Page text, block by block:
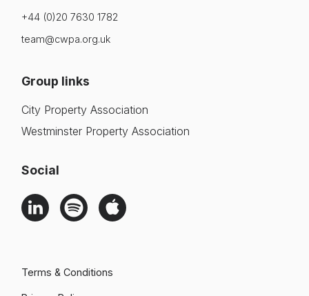
+44 (0)20 7630 1782
team@cwpa.org.uk
Group links
City Property Association
Westminster Property Association
Social
Terms & Conditions